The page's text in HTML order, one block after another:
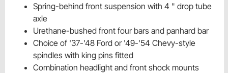
Spring-behind front suspension with 4 " drop tube
axle
Urethane-bushed front four bars and panhard bar
Choice of '37-'48 Ford or '49-'54 Chevy-style
spindles with king pins fitted
Combination headlight and front shock mounts